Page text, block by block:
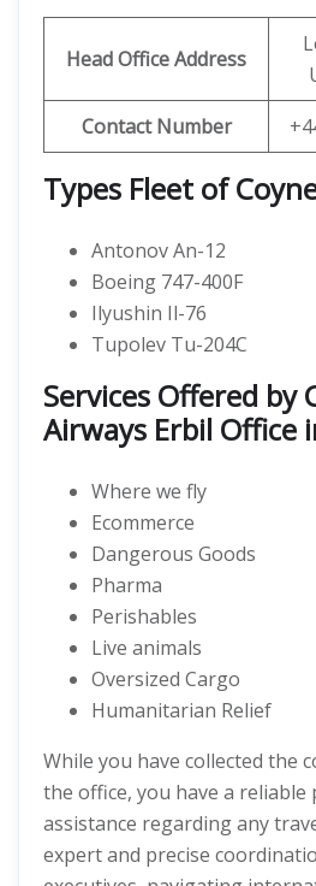
Head Office Address
Contact Number
Types Fleet of
Antonov An-12
Boeing 747-400F
Ilyushin Il-76
Tupolev Tu-204C
Services Offered by
Airways Erbil Office
Where we fly
Ecommerce
Dangerous Goods
Pharma
Perishables
Live animals
Oversized Cargo
Humanitarian Relief
While you have collected the
the office, you have a reliable
assistance regarding any
expert and precise